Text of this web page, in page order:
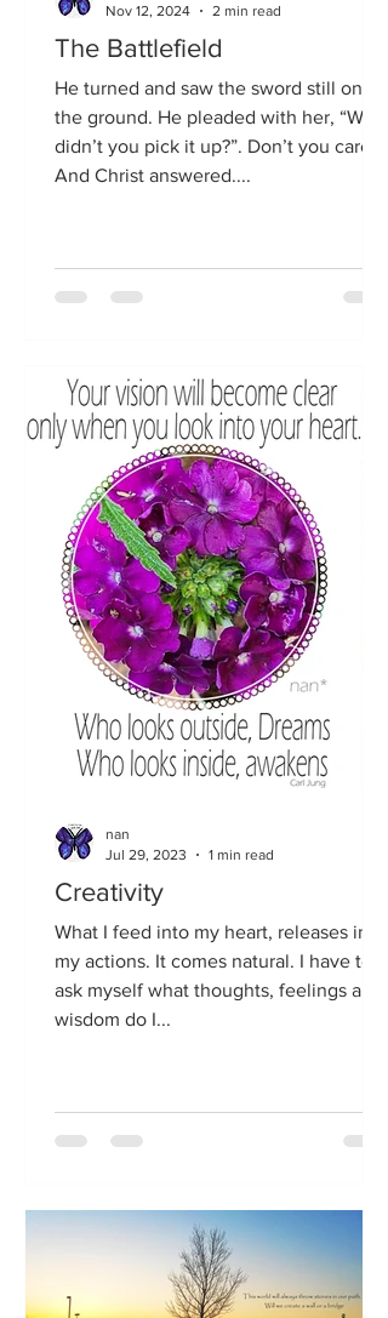
The Battlefield
He turned and saw the sword still on
the ground. He pleaded with her, “Why
didn’t you pick it up?”. Don’t you care?
And Christ answered....
Nov 12, 2024
2 min read
Creativity
What I feed into my heart, releases in
my actions. It comes natural. I have to
ask myself what thoughts, feelings and
wisdom do I...
nan
Jul 29, 2023
1 min read